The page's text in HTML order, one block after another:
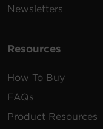
Newsletters
Resources
How To Buy
FAQs
Product Resources